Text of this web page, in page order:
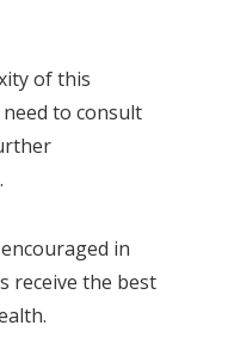
of this
to consult
in
receive the best